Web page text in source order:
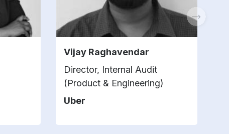
Vijay Raghavendar
Director, Internal Audit
(Product & Engineering)
Uber